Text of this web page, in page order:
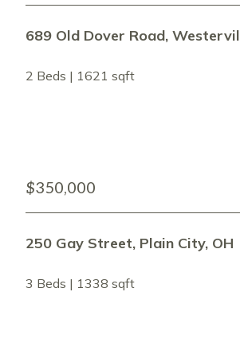
689 Old Dover Road,
2 Beds | 1621 sqft
$350,000
250 Gay Street, Plain City, OH
3 Beds | 1338 sqft